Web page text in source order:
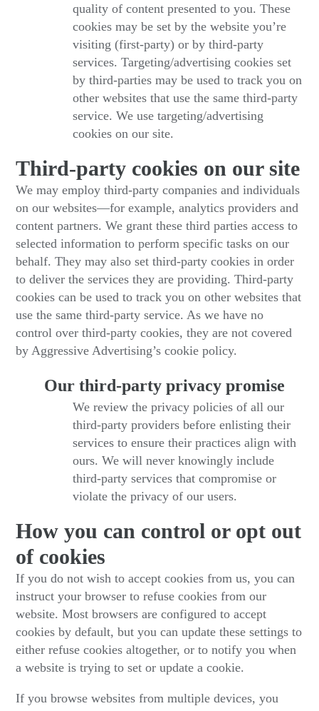
quality of content presented to you. These
cookies may be set by the website you’re
visiting (first-party) or by third-party
services. Targeting/advertising cookies set
by third-parties may be used to track you on
other websites that use the same third-party
service. We use targeting/advertising
cookies on our site.
Third-party cookies on our site
We may employ third-party companies and individuals
on our websites—for example, analytics providers and
content partners. We grant these third parties access to
selected information to perform specific tasks on our
behalf. They may also set third-party cookies in order
to deliver the services they are providing. Third-party
cookies can be used to track you on other websites that
use the same third-party service. As we have no
control over third-party cookies, they are not covered
by Aggressive Advertising’s cookie policy.
Our third-party privacy promise
We review the privacy policies of all our
third-party providers before enlisting their
services to ensure their practices align with
ours. We will never knowingly include
third-party services that compromise or
violate the privacy of our users.
How you can control or opt out
of cookies
If you do not wish to accept cookies from us, you can
instruct your browser to refuse cookies from our
website. Most browsers are configured to accept
cookies by default, but you can update these settings to
either refuse cookies altogether, or to notify you when
a website is trying to set or update a cookie.
If you browse websites from multiple devices, you